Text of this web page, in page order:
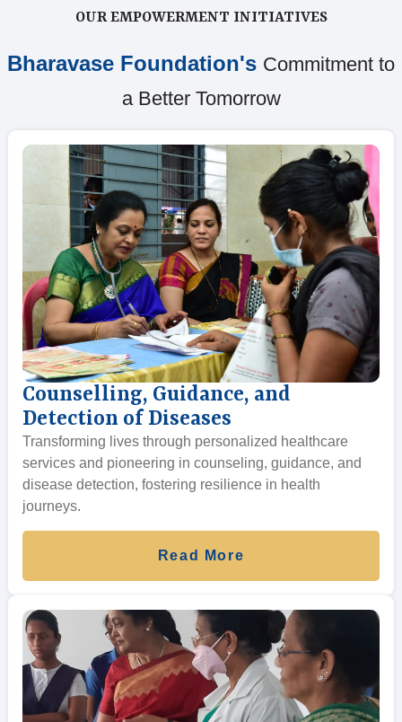
OUR EMPOWERMENT INITIATIVES
Bharavase Foundation's Commitment to
a Better Tomorrow
Counselling, Guidance, and
Detection of Diseases
Transforming lives through personalized healthcare
services and pioneering in counseling, guidance, and
disease detection, fostering resilience in health
journeys.
Read More